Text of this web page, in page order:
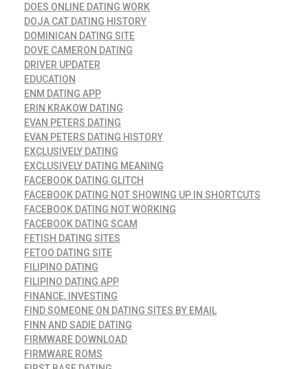
DOES ONLINE DATING WORK
DOJA CAT DATING HISTORY
DOMINICAN DATING SITE
DOVE CAMERON DATING
DRIVER UPDATER
EDUCATION
ENM DATING APP
ERIN KRAKOW DATING
EVAN PETERS DATING
EVAN PETERS DATING HISTORY
EXCLUSIVELY DATING
EXCLUSIVELY DATING MEANING
FACEBOOK DATING GLITCH
FACEBOOK DATING NOT SHOWING UP IN SHORTCUTS
FACEBOOK DATING NOT WORKING
FACEBOOK DATING SCAM
FETISH DATING SITES
FETOO DATING SITE
FILIPINO DATING
FILIPINO DATING APP
FINANCE, INVESTING
FIND SOMEONE ON DATING SITES BY EMAIL
FINN AND SADIE DATING
FIRMWARE DOWNLOAD
FIRMWARE ROMS